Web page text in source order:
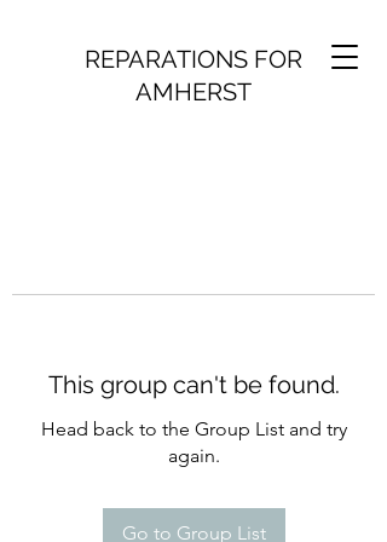
REPARATIONS FOR
AMHERST
This group can't be found.
Head back to the Group List and try
again.
Go to Group List